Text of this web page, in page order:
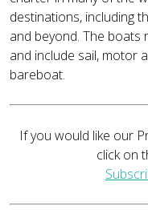
destinations, including
and beyond. The boats
and include sail, motor
bareboat.
If you would like our
click on